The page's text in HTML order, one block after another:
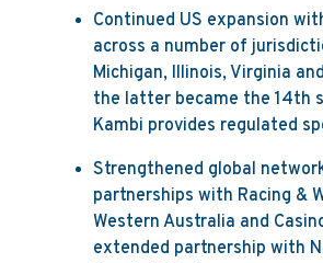
Continued US expansion
across a number of
Michigan, Illinois, Virginia
the latter became the 14th
Kambi provides regulated
Strengthened global
partnerships with Racing &
Western Australia and
extended partnership with